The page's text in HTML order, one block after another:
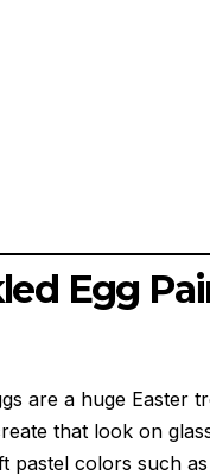
Egg
are a huge Easter
that look on
pastel colors such